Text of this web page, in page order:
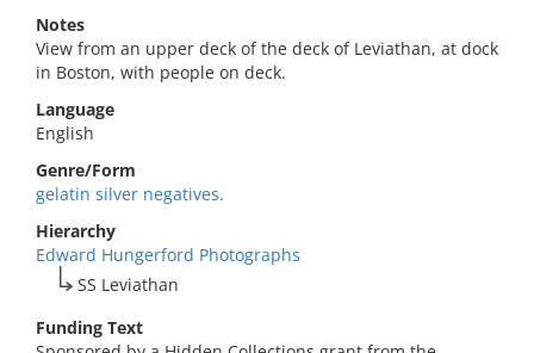
Notes
View from an upper deck of the deck of Leviathan, at dock
in Boston, with people on deck.
Language
English
Genre/Form
gelatin silver negatives.
Hierarchy
Edward Hungerford Photographs
SS Leviathan
Funding Text